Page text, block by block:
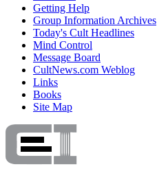
Getting Help
Group Information Archives
Today's Cult Headlines
Mind Control
Message Board
CultNews.com Weblog
Links
Books
Site Map